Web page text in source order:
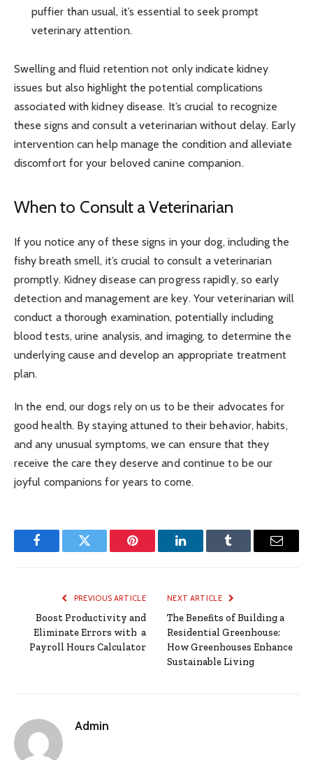
puffier than usual, it’s essential to seek prompt
veterinary attention.
Swelling and fluid retention not only indicate kidney
issues but also highlight the potential complications
associated with kidney disease. It’s crucial to recognize
these signs and consult a veterinarian without delay. Early
intervention can help manage the condition and alleviate
discomfort for your beloved canine companion.
When to Consult a Veterinarian
If you notice any of these signs in your dog, including the
fishy breath smell, it’s crucial to consult a veterinarian
promptly. Kidney disease can progress rapidly, so early
detection and management are key. Your veterinarian will
conduct a thorough examination, potentially including
blood tests, urine analysis, and imaging, to determine the
underlying cause and develop an appropriate treatment
plan.
In the end, our dogs rely on us to be their advocates for
good health. By staying attuned to their behavior, habits,
and any unusual symptoms, we can ensure that they
receive the care they deserve and continue to be our
joyful companions for years to come.
FacebookTwitter Pinterest LinkedInTumblr Email
PREVIOUS ARTICLE
Boost Productivity and
Eliminate Errors with a
Payroll Hours Calculator
NEXT ARTICLE
The Benefits of Building a
Residential Greenhouse:
How Greenhouses Enhance
Sustainable Living
Admin